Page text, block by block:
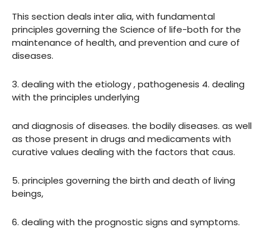
This section deals inter alia, with fundamental
principles governing the Science of life-both for the
maintenance of health, and prevention and cure of
diseases.
3. dealing with the etiology , pathogenesis 4. dealing
with the principles underlying
and diagnosis of diseases. the bodily diseases. as well
as those present in drugs and medicaments with
curative values dealing with the factors that caus.
5. principles governing the birth and death of living
beings,
6. dealing with the prognostic signs and symptoms.